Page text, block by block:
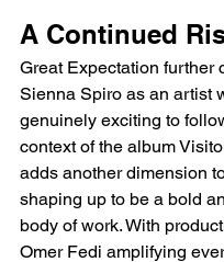
A Continued
Great Expectation further
Sienna Spiro as an artist
genuinely exciting to
context of the album
adds another dimension
shaping up to be a bold
body of work. With
Omer Fedi amplifying